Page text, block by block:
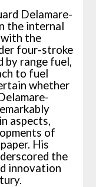
Delamare-
the internal
with the
four-stroke
by range fuel,
to fuel
whether
aspects,
of
His
the
innovation